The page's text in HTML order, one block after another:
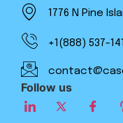
1776 N Pine
+1(888) 537-
Follow us